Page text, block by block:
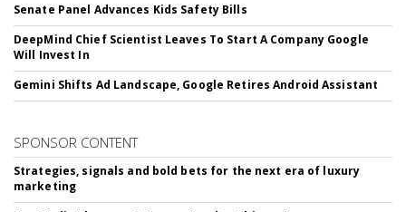
Senate Panel Advances Kids Safety Bills
DeepMind Chief Scientist Leaves To Start A Company Google
Will Invest In
Gemini Shifts Ad Landscape, Google Retires Android Assistant
SPONSOR CONTENT
Strategies, signals and bold bets for the next era of luxury
marketing